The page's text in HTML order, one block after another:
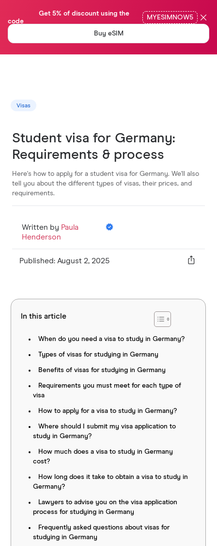
code
MYESIMNOW5
Buy eSIM
Visas
Student visa for Germany:
Requirements & process
Here's how to apply for a student visa for Germany. We'll also
tell you about the different types of visas, their prices, and
requirements.
Written by Paula
Henderson
Published: August 2, 2025
In this article
When do you need a visa to study in Germany?
Types of visas for studying in Germany
Benefits of visas for studying in Germany
Requirements you must meet for each type of
visa
How to apply for a visa to study in Germany?
Where should I submit my visa application to
study in Germany?
How much does a visa to study in Germany
cost?
How long does it take to obtain a visa to study in
Germany?
Lawyers to advise you on the visa application
process for studying in Germany
Frequently asked questions about visas for
studying in Germany